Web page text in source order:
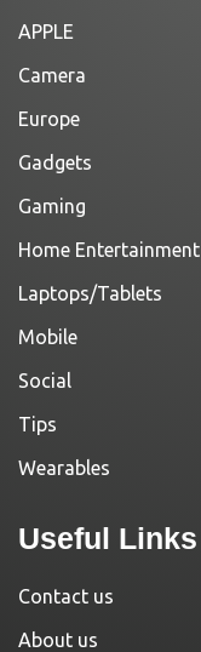
APPLE
Camera
Europe
Gadgets
Gaming
Home Entertainment
Laptops/Tablets
Mobile
Social
Tips
Wearables
Useful Links
Contact us
About us